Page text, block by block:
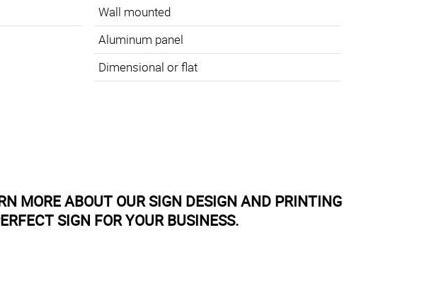
Wall mounted
Aluminum panel
Dimensional or flat
MORE ABOUT OUR SIGN DESIGN AND PRINTING
SIGN FOR YOUR BUSINESS.